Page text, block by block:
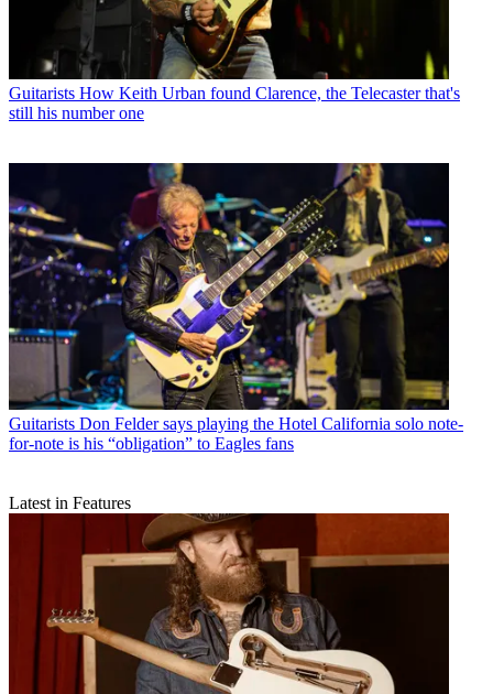
Guitarists How Keith Urban found Clarence, the Telecaster that's
still his number one
Guitarists Don Felder says playing the Hotel California solo note-
for-note is his “obligation” to Eagles fans
Latest in Features